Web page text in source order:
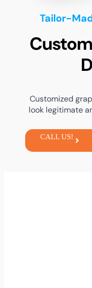
Tailor-
Customized
look legitimate
CALL US!